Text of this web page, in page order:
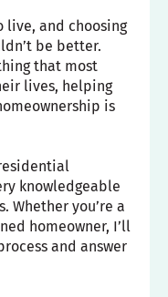
live, and choosing
be better.
that most
lives, helping
is
knowledgeable
Whether you’re a
homeowner, I’ll
and answer